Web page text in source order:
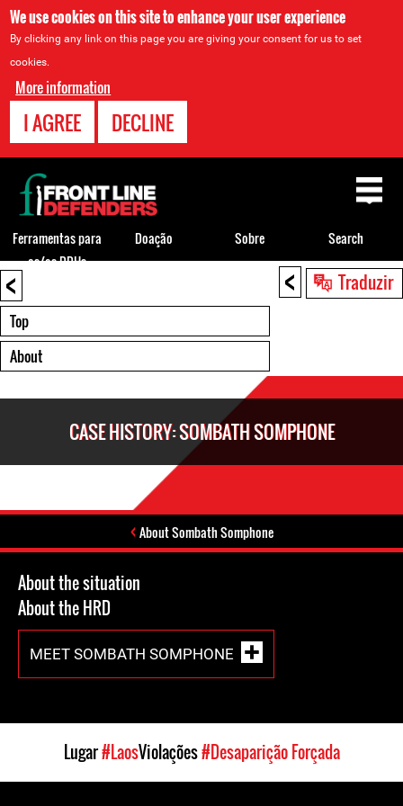
We use cookies on this site to enhance your user experience
By clicking any link on this page you are giving your consent for us to set
cookies.
More information
I AGREE DECLINE
< Traduzir
Back
to
top
<
Top
About
CASE HISTORY: SOMBATH SOMPHONE
About Sombath Somphone
About the situation
About the HRD
MEET SOMBATH SOMPHONE
Back
to
top
Ferramentas para
os/as DDHs
Doação Sobre Search
Lugar#LaosViolações#Desaparição Forçada